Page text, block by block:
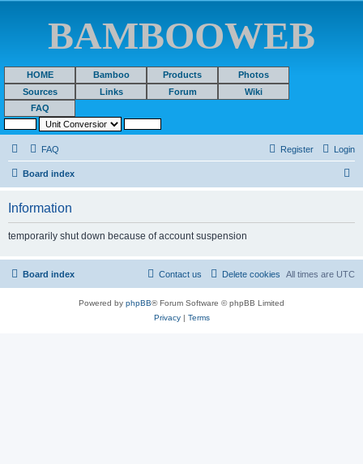
BAMBOOWEB
HOME Bamboo Products
Photos
Sources
Links Forum
Wiki
FAQ
FAQ Login
Register
Board index
Information
temporarily shut down because of account suspension
Board index All times are UTC
Delete cookies
Contact us
Powered by phpBB® Forum Software © phpBB Limited
Privacy| Terms